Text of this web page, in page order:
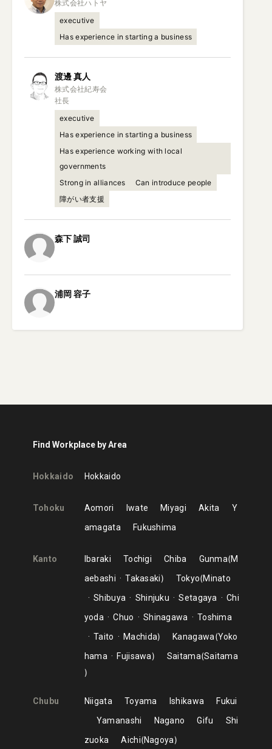
executive
Has experience in starting a business
渡邊真人
株式会社紀寿会
社長
executive
Has experience in starting a business
Has experience working with local
governments
Strong in alliances
Can introduce people
障がい者支援
森下誠司
浦岡容子
Find Workplace by Area
Hokkaido Hokkaido
Tohoku Aomori Iwate Miyagi Akita
Y
amagata
Fukushima
Kanto Ibaraki Tochigi Chiba Gunma M
aebashi
Takasaki Tokyo Minato
Shibuya
Shinjuku Setagaya
Chi
yoda
Chuo Shinagawa
Toshima
Taito
Machida Kanagawa Yoko
hama
Fujisawa Saitama Saitama
Chubu Niigata Toyama Ishikawa
Fukui
Yamanashi
Nagano Gifu
Shi
zuoka
Aichi Nagoya